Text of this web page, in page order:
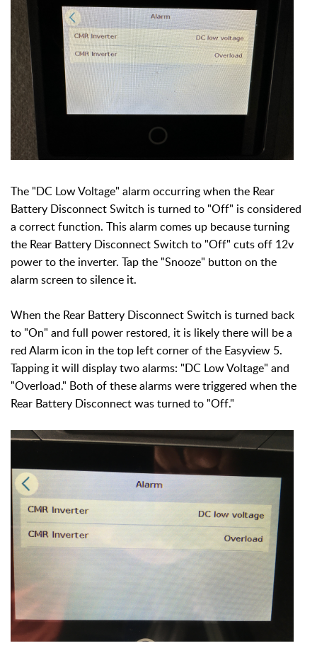
The "DC Low Voltage" alarm occurring when the Rear
Battery Disconnect Switch is turned to "Off" is considered
a correct function. This alarm comes up because turning
the Rear Battery Disconnect Switch to "Off" cuts off 12v
power to the inverter. Tap the "Snooze" button on the
alarm screen to silence it.
When the Rear Battery Disconnect Switch is turned back
to "On" and full power restored, it is likely there will be a
red Alarm icon in the top left corner of the Easyview 5.
Tapping it will display two alarms: "DC Low Voltage" and
"Overload." Both of these alarms were triggered when the
Rear Battery Disconnect was turned to "Off."